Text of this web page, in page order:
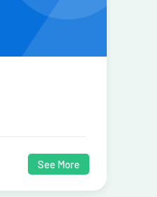
See More